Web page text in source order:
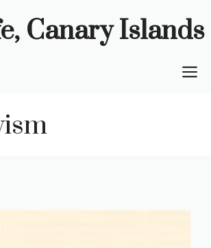
Canary Islands